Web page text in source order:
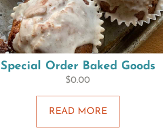
Special Order Baked Goods
$0.00
READ MORE